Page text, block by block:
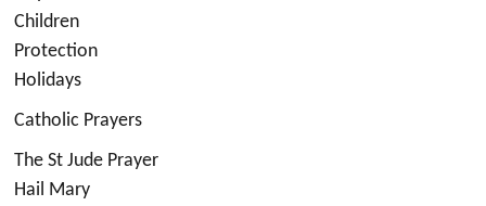
Children
Protection
Holidays
Catholic Prayers
The St Jude Prayer
Hail Mary